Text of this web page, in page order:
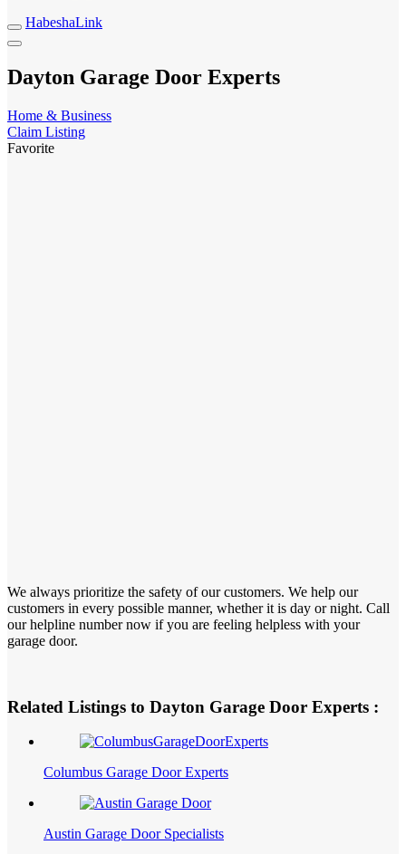
HabeshaLink
Dayton Garage Door Experts
Home & Business
Claim Listing
Favorite
We always prioritize the safety of our customers. We help our
customers in every possible manner, whether it is day or night. Call
our helpline number now if you are feeling helpless with your
garage door.
Related Listings to Dayton Garage Door Experts :
Columbus Garage Door Experts
Austin Garage Door Specialists